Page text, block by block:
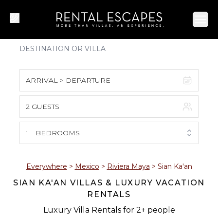
ARRIVAL > DEPARTURE
S M T W T F S
1
2 3 4 5 6 7 8
9 10 11 12 13 14 15
16 17 18 19 20 21 22
2 GUESTS
1 BEDROOMS
Everywhere > Mexico > Riviera Maya > Sian Ka'an
SIAN KA'AN VILLAS & LUXURY VACATION
RENTALS
Luxury Villa Rentals for 2+ people